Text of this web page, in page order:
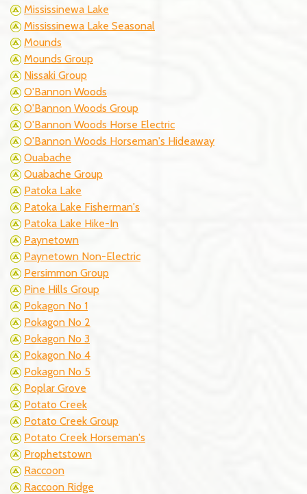
Mississinewa Lake
Mississinewa Lake Seasonal
Mounds
Mounds Group
Nissaki Group
O'Bannon Woods
O'Bannon Woods Group
O'Bannon Woods Horse Electric
O'Bannon Woods Horseman's Hideaway
Ouabache
Ouabache Group
Patoka Lake
Patoka Lake Fisherman's
Patoka Lake Hike-In
Paynetown
Paynetown Non-Electric
Persimmon Group
Pine Hills Group
Pokagon No 1
Pokagon No 2
Pokagon No 3
Pokagon No 4
Pokagon No 5
Poplar Grove
Potato Creek
Potato Creek Group
Potato Creek Horseman's
Prophetstown
Raccoon
Raccoon Ridge